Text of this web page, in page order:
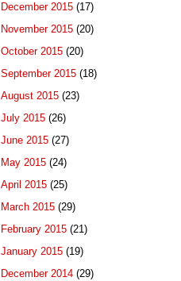
December 2015 (17)
November 2015 (20)
October 2015 (20)
September 2015 (18)
August 2015 (23)
July 2015 (26)
June 2015 (27)
May 2015 (24)
April 2015 (25)
March 2015 (29)
February 2015 (21)
January 2015 (19)
December 2014 (29)